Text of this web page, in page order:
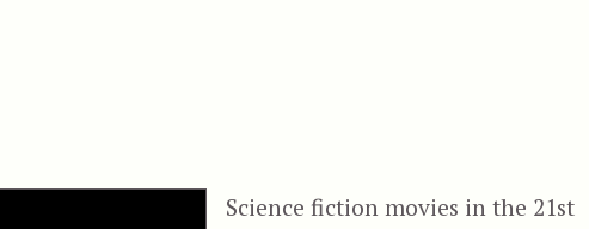
Science fiction movies in the 21st